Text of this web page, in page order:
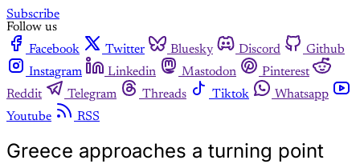
Subscribe
Follow us
Facebook
Twitter Bluesky Discord
Github
Instagram
Linkedin Mastodon
Pinterest
Reddit
Telegram Threads Tiktok
Whatsapp
Youtube
RSS
Greece approaches a turning point